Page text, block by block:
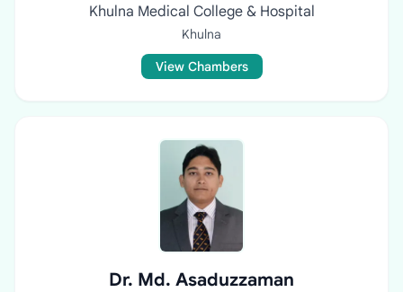
Khulna Medical College & Hospital
Khulna
View Chambers
Dr. Md. Asaduzzaman